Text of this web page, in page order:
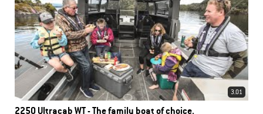
3.01
2250 Ultracab WT - The family boat of choice.